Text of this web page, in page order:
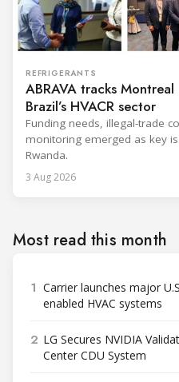
REFRIGERANTS
ABRAVA tracks
Brazil’s HVACR sector
Funding needs, illegal-trade
monitoring emerged as key
Rwanda.
3 Aug 2026
Most read this month
1 Carrier launches major
enabled HVAC systems
2 LG Secures NVIDIA
Center CDU System